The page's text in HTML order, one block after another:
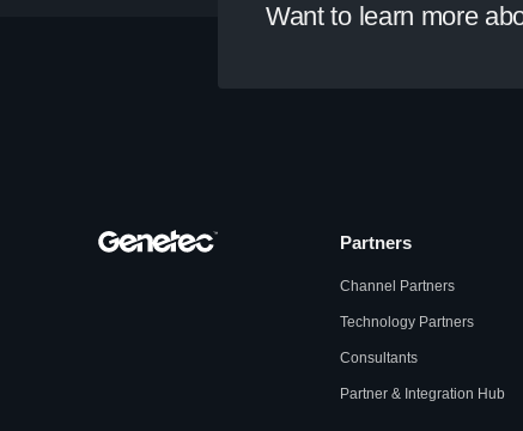
Want to learn more
Partners
Channel Partners
Technology Partners
Consultants
Partner & Integration Hub